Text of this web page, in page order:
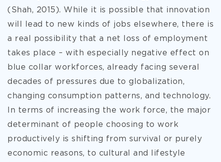
(Shah, 2015). While it is possible that innovation
will lead to new kinds of jobs elsewhere, there is
a real possibility that a net loss of employment
takes place – with especially negative effect on
blue collar workforces, already facing several
decades of pressures due to globalization,
changing consumption patterns, and technology.
In terms of increasing the work force, the major
determinant of people choosing to work
productively is shifting from survival or purely
economic reasons, to cultural and lifestyle